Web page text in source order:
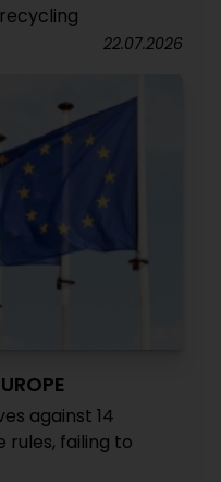
22.07.2026
against 14
failing to